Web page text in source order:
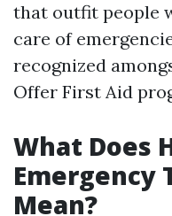
that outfit people
care of
recognized
Offer First Aid
What Does
Emergency
Mean?